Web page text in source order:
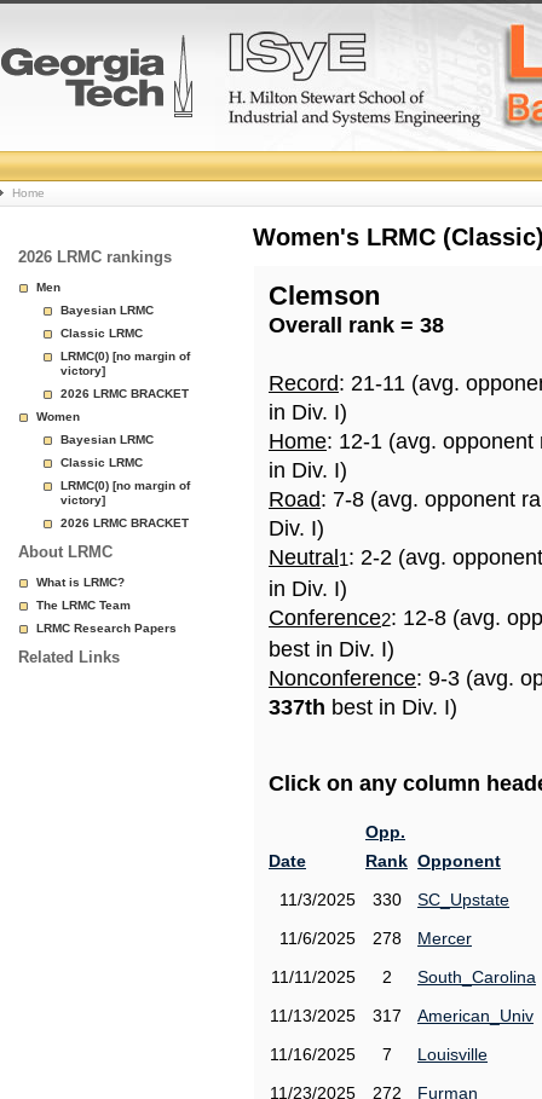
College
Basketball
Rankings
Page
Home
2026 LRMC rankings
Men
Bayesian LRMC
Classic LRMC
LRMC(0) [no margin of
victory]
2026 LRMC BRACKET
Women
Bayesian LRMC
Classic LRMC
LRMC(0) [no margin of
victory]
2026 LRMC BRACKET
About LRMC
What is LRMC?
The LRMC Team
LRMC Research Papers
Related Links
Women's LRMC
Clemson
Overall rank = 38
Record: 21-11 (avg.
in Div. I)
Home: 12-1 (avg.
in Div. I)
Road: 7-8 (avg. opponent
Div. I)
Neutral 1: 2-2 (avg.
in Div. I)
Conference2: 12-8 (avg.
best in Div. I)
Nonconference: 9-3 (avg.
337th best in Div. I)
Click on any column
Date
Opp.
Rank Opponent
11/3/2025
330
SC_Upstate
11/6/2025
278
Mercer
11/11/2025
2
South_Carolina
11/13/2025
317
American_Univ
11/16/2025
7
Louisville
11/23/2025
272
Furman